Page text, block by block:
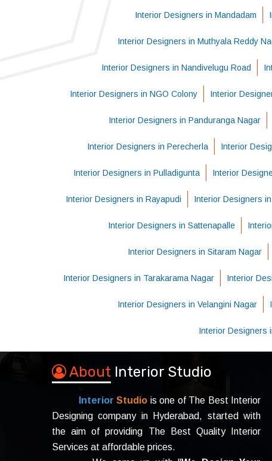
Interior Designers in Mandadam
Interior Designers in Muthyala Reddy
Interior Designers in Nandivelugu Road
Interior Designers in NGO Colony Interior
Interior Designers in Panduranga Nagar
Interior Designers in Perecherla Interior
Interior Designers in Pulladigunta Interior
Interior Designers in Rayapudi Interior Designers
Interior Designers in Sattenapalle
Interior Designers in Sitaram Nagar
Interior Designers in Tarakarama Nagar Interior
Interior Designers in Velangini Nagar
Interior Designers
About Interior Studio
Interior Studio is one of The Best Interior
Designing company in Hyderabad, started with
the aim of providing The Best Quality Interior
Services at affordable prices.